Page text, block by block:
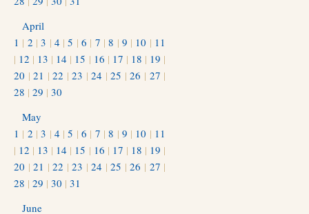
April
1 | 2 |3 | 4 |5 |6 | 7 |8 | 9 | 10 | 11
| 12 | 13 | 14 | 15 | 16 | 17 | 18 | 19 |
20 |21 |22 |23 |24 |25 |26 | 27 |
28 | 29 | 30
May
1 | 2 |3 | 4 |5 |6 | 7 |8 | 9 | 10 | 11
| 12 | 13 | 14 | 15 | 16 | 17 | 18 | 19 |
20 |21 |22 |23 |24 |25 |26 | 27 |
28 | 29 | 30 | 31
June